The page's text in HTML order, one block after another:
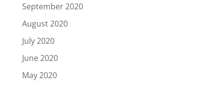
September 2020
August 2020
July 2020
June 2020
May 2020